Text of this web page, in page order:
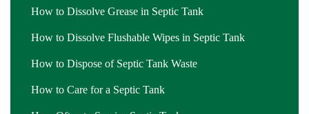
How to Dissolve Grease in Septic Tank
How to Dissolve Flushable Wipes in Septic Tank
How to Dispose of Septic Tank Waste
How to Care for a Septic Tank